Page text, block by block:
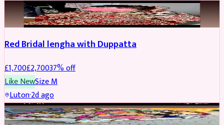
BRIDAL REDUCED
Red Bridal lengha with Duppatta
£1,700£2,70037% off
Like NewSizeM
Luton·2d ago
BRIDAL REDUCED